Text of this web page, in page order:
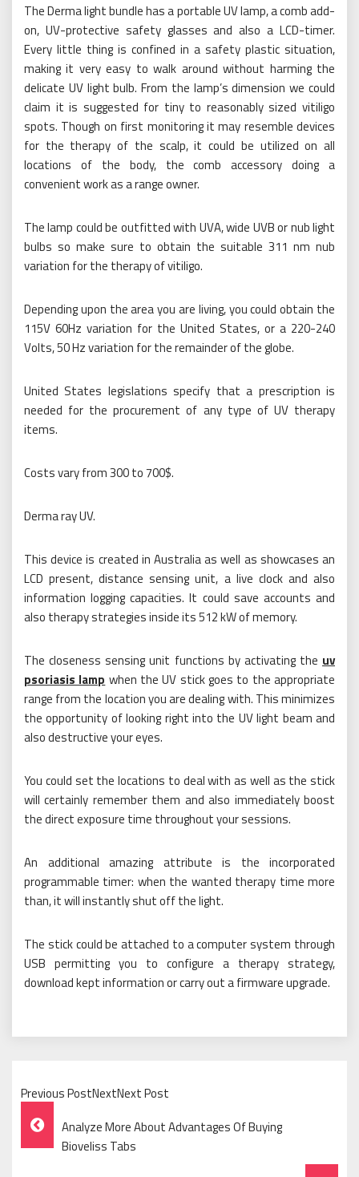
The Derma light bundle has a portable UV lamp, a comb add-
on, UV-protective safety glasses and also a LCD-timer.
Every little thing is confined in a safety plastic situation,
making it very easy to walk around without harming the
delicate UV light bulb. From the lamp’s dimension we could
claim it is suggested for tiny to reasonably sized vitiligo
spots. Though on first monitoring it may resemble devices
for the therapy of the scalp, it could be utilized on all
locations of the body, the comb accessory doing a
convenient work as a range owner.
The lamp could be outfitted with UVA, wide UVB or nub light
bulbs so make sure to obtain the suitable 311 nm nub
variation for the therapy of vitiligo.
Depending upon the area you are living, you could obtain the
115V 60Hz variation for the United States, or a 220-240
Volts, 50 Hz variation for the remainder of the globe.
United States legislations specify that a prescription is
needed for the procurement of any type of UV therapy
items.
Costs vary from 300 to 700$.
Derma ray UV.
This device is created in Australia as well as showcases an
LCD present, distance sensing unit, a live clock and also
information logging capacities. It could save accounts and
also therapy strategies inside its 512 kW of memory.
The closeness sensing unit functions by activating the uv
psoriasis lamp when the UV stick goes to the appropriate
range from the location you are dealing with. This minimizes
the opportunity of looking right into the UV light beam and
also destructive your eyes.
You could set the locations to deal with as well as the stick
will certainly remember them and also immediately boost
the direct exposure time throughout your sessions.
An additional amazing attribute is the incorporated
programmable timer: when the wanted therapy time more
than, it will instantly shut off the light.
The stick could be attached to a computer system through
USB permitting you to configure a therapy strategy,
download kept information or carry out a firmware upgrade.
Previous PostNextNext Post
Post
Navigation
Analyze More About Advantages Of Buying
Bioveliss Tabs